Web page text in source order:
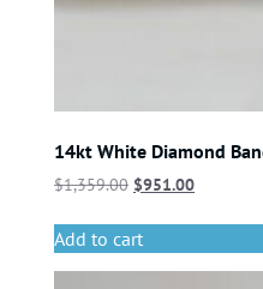
14kt White Diamond
$1,359.00 $951.00
Add to cart